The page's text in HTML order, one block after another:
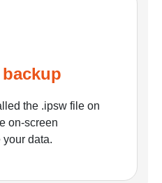
the .ipsw file on
on-screen
your data.